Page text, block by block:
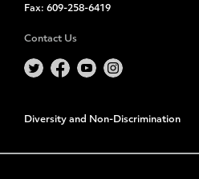
Fax: 609-258-6419
Contact Us
Diversity and Non-Discrimination